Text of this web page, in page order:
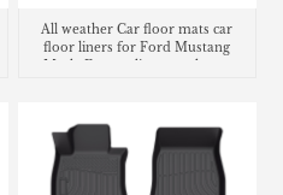
All weather Car floor mats car
floor liners for Ford Mustang
Mach-E cargo liner trunk mat